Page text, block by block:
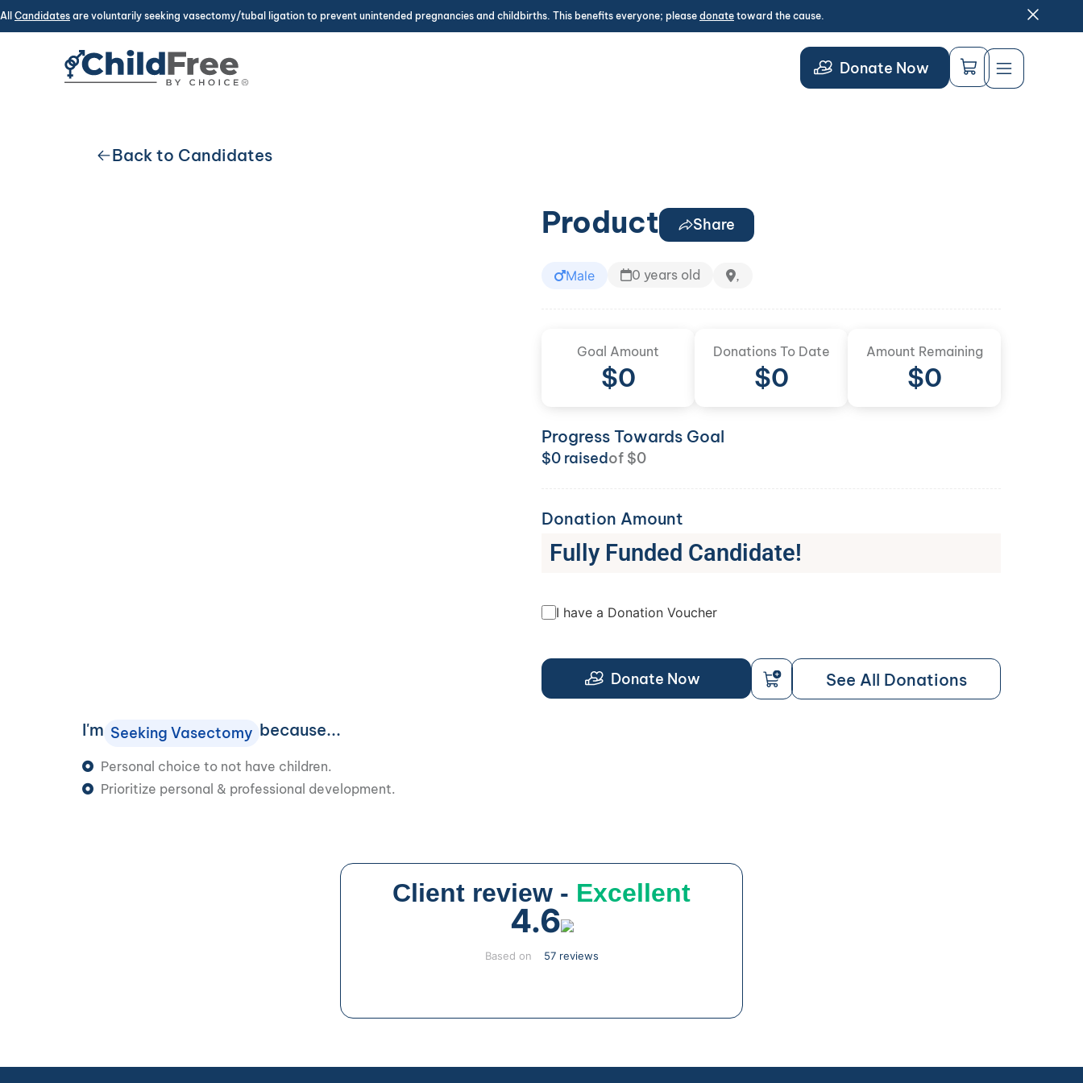
All Candidates are voluntarily seeking vasectomy/tubal ligation to prevent unintended pregnancies and childbirths. This benefits everyone; please donate toward the cause.
Donate Now
Back to Candidates
I'm Seeking Vasectomy because...
Personal choice to not have children.
Prioritize personal & professional development.
Product Share
Male 0 years old ,
Goal Amount
$0
Donations To Date
$0
Amount Remaining
$0
Progress Towards Goal
$0 raisedof $0
Donation Amount
Fully Funded Candidate!
I have a Donation Voucher
Donate Now See All Donations
Client review - Excellent
4.6
Based on 57 reviews